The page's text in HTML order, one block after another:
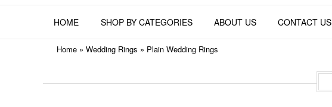
HOME SHOP BY CATEGORIES ABOUT US CONTACT US
Home » Wedding Rings » Plain Wedding Rings